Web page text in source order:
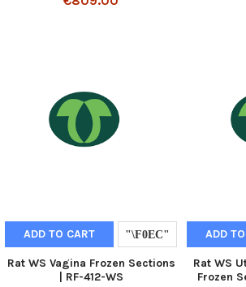
ADD TO CART
Rat WS Vagina Frozen Sections
| RF-412-WS
ADD
Rat WS
Frozen